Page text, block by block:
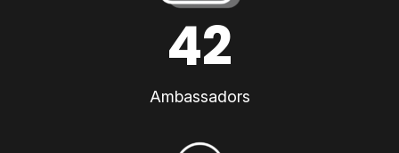
42
Ambassadors